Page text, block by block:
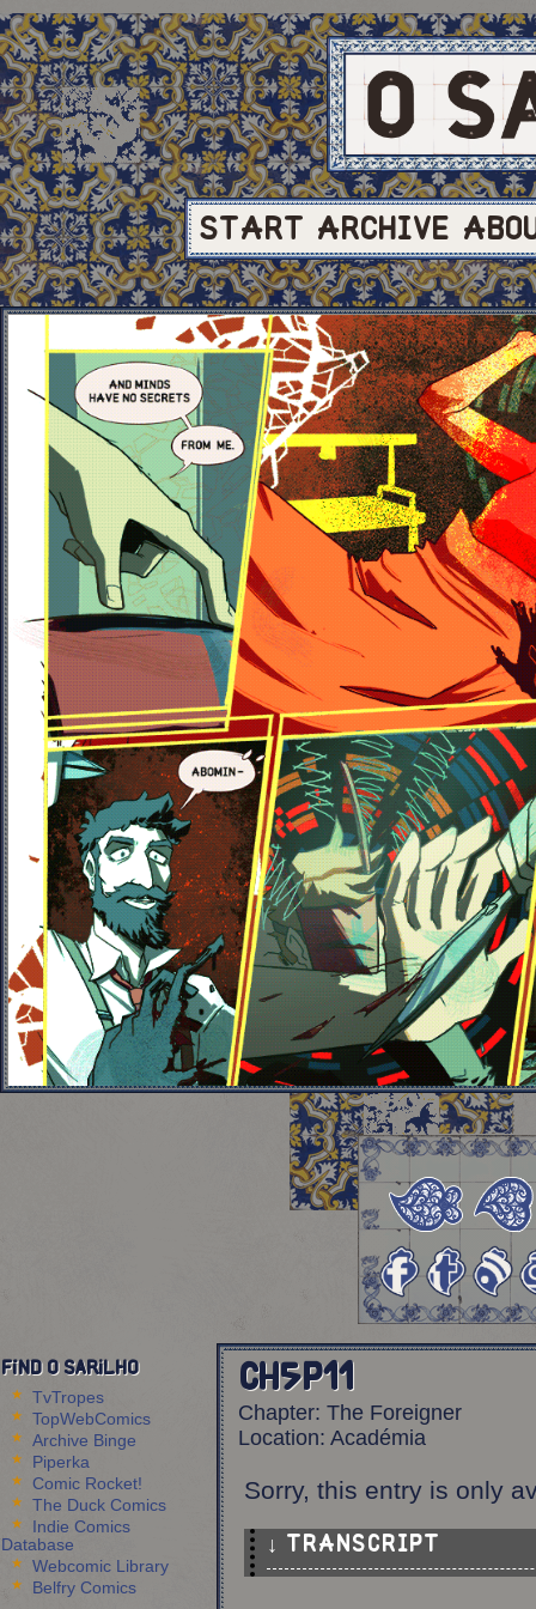
START ARCHIVE
Find O Sarilho
TvTropes
TopWebComics
Archive Binge
Piperka
Comic Rocket!
The Duck Comics
Indie Comics
Database
Webcomic Library
Belfry Comics
Ch5p11
Chapter: The Foreigner
Location: Académia
Sorry, this entry is only
↓ TRANSCRIPT